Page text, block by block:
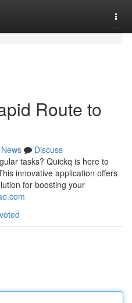
Route to
News
Discuss
tasks? Quickq is here to
innovative application offers
for boosting your